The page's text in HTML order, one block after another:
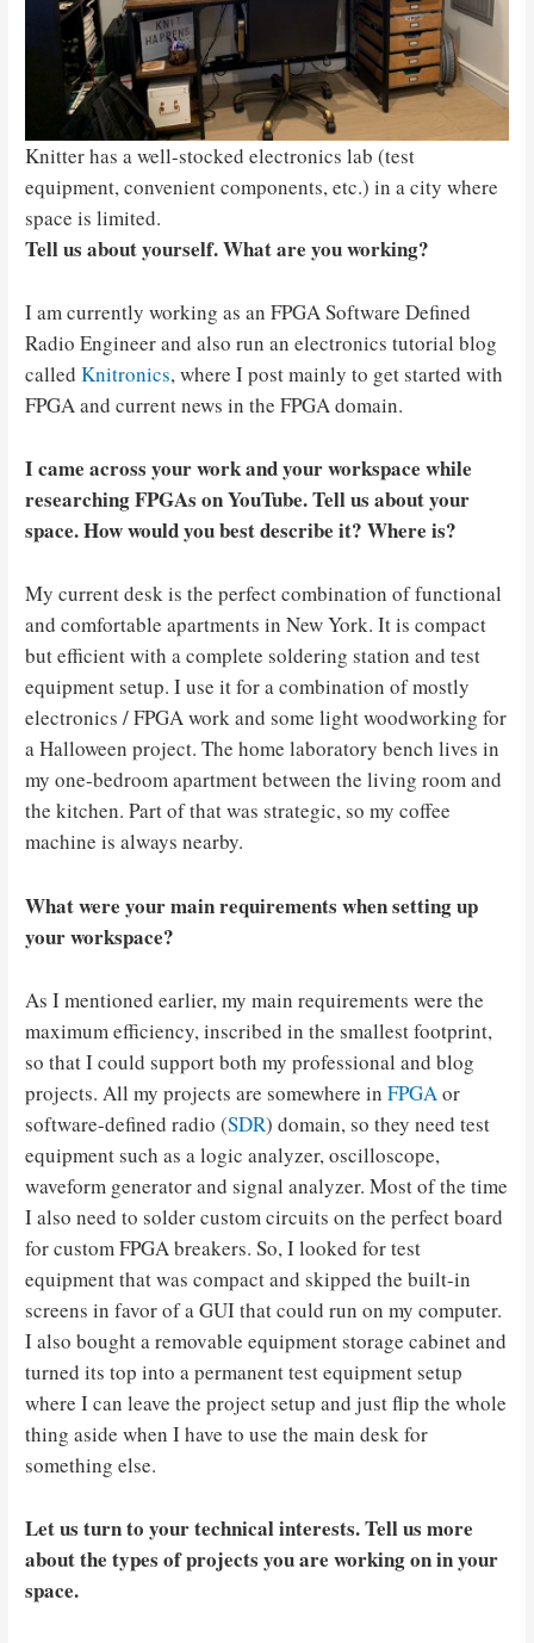
Knitter has a well-stocked electronics lab (test
equipment, convenient components, etc.) in a city where
space is limited.
Tell us about yourself. What are you working?
I am currently working as an FPGA Software Defined
Radio Engineer and also run an electronics tutorial blog
calledKnitronics, where I post mainly to get started with
FPGA and current news in the FPGA domain.
I came across your work and your workspace while
researching FPGAs on YouTube. Tell us about your
space. How would you best describe it? Where is?
My current desk is the perfect combination of functional
and comfortable apartments in New York. It is compact
but efficient with a complete soldering station and test
equipment setup. I use it for a combination of mostly
electronics / FPGA work and some light woodworking for
a Halloween project. The home laboratory bench lives in
my one-bedroom apartment between the living room and
the kitchen. Part of that was strategic, so my coffee
machine is always nearby.
What were your main requirements when setting up
your workspace?
As I mentioned earlier, my main requirements were the
maximum efficiency, inscribed in the smallest footprint,
so that I could support both my professional and blog
projects. All my projects are somewhere inFPGAor
software-defined radio (SDR) domain, so they need test
equipment such as a logic analyzer, oscilloscope,
waveform generator and signal analyzer. Most of the time
I also need to solder custom circuits on the perfect board
for custom FPGA breakers. So, I looked for test
equipment that was compact and skipped the built-in
screens in favor of a GUI that could run on my computer.
I also bought a removable equipment storage cabinet and
turned its top into a permanent test equipment setup
where I can leave the project setup and just flip the whole
thing aside when I have to use the main desk for
something else.
Let us turn to your technical interests. Tell us more
about the types of projects you are working on in your
space.